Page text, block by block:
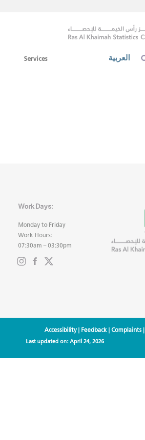
Services العربية
Work Days:
Monday to Friday
Work Hours:
07:30am – 03:30pm
Accessibility| Feedback| Complaints|
Last updated on: April 24, 2026